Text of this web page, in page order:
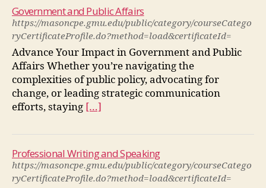
Government and Public Affairs
https://masoncpe.gmu.edu/public/category/courseCatego
ryCertificateProfile.do?method=load&certificateId=
Advance Your Impact in Government and Public
Affairs Whether you’re navigating the
complexities of public policy, advocating for
change, or leading strategic communication
efforts, staying […]
Professional Writing and Speaking
https://masoncpe.gmu.edu/public/category/courseCatego
ryCertificateProfile.do?method=load&certificateId=